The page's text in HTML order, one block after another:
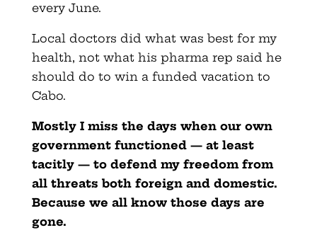
every June.
Local doctors did what was best for my
health, not what his pharma rep said he
should do to win a funded vacation to
Cabo.
Mostly I miss the days when our own
government functioned — at least
tacitly — to defend my freedom from
all threats both foreign and domestic.
Because we all know those days are
gone.